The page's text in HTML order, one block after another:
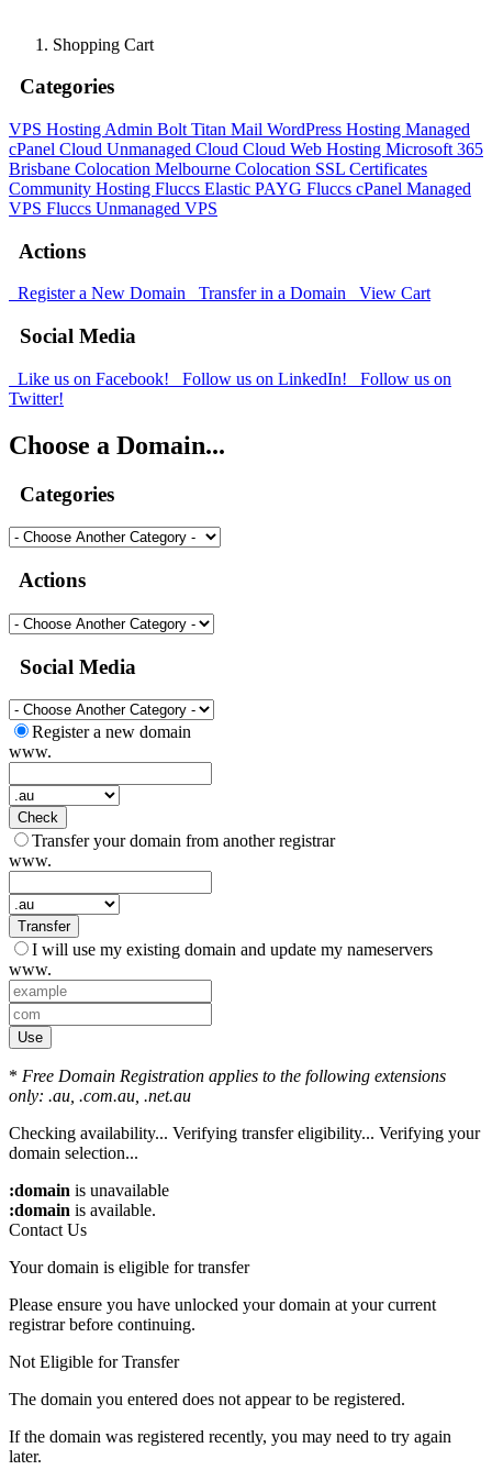
Shopping Cart
Categories
VPS Hosting Admin Bolt Titan Mail WordPress Hosting Managed
cPanel Cloud Unmanaged Cloud Cloud Web Hosting Microsoft 365
Brisbane Colocation Melbourne Colocation SSL Certificates
Community Hosting Fluccs Elastic PAYG Fluccs cPanel Managed
VPS Fluccs Unmanaged VPS
Actions
Register a New Domain Transfer in a Domain View Cart
Social Media
Like us on Facebook! Follow us on LinkedIn!
Follow us on
Twitter!
Choose a Domain...
Categories
Actions
Social Media
Register a new domain
www.
Check
Transfer your domain from another registrar
www.
Transfer
I will use my existing domain and update my nameservers
www.
Use
* Free Domain Registration applies to the following extensions
only: .au, .com.au, .net.au
Checking availability... Verifying transfer eligibility... Verifying your
domain selection...
:domain is unavailable
:domain is available.
Contact Us
Your domain is eligible for transfer
Please ensure you have unlocked your domain at your current
registrar before continuing.
Not Eligible for Transfer
The domain you entered does not appear to be registered.
If the domain was registered recently, you may need to try again
later.